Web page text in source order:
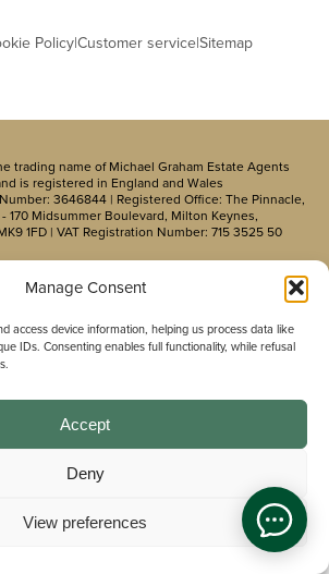
Manage Consent
access device information, helping us process data like
IDs. Consenting enables full functionality, while refusal
Accept
Deny
View preferences
Policy|Customer service|Sitemap
trading name of Michael Graham Estate Agents
is registered in England and Wales
3646844 | Registered Office: The Pinnacle,
170 Midsummer Boulevard, Milton Keynes,
1FD | VAT Registration Number: 715 3525 50